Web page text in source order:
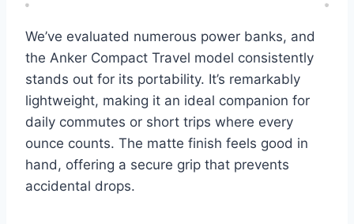
We’ve evaluated numerous power banks, and
the Anker Compact Travel model consistently
stands out for its portability. It’s remarkably
lightweight, making it an ideal companion for
daily commutes or short trips where every
ounce counts. The matte finish feels good in
hand, offering a secure grip that prevents
accidental drops.